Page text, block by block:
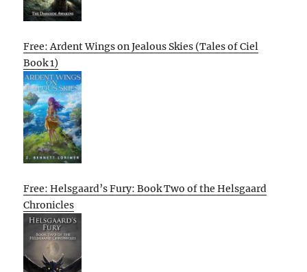
Free: Ardent Wings on Jealous Skies (Tales of Ciel
Book 1)
Free: Helsgaard’s Fury: Book Two of the Helsgaard
Chronicles